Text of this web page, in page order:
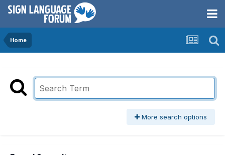
Home
More search options